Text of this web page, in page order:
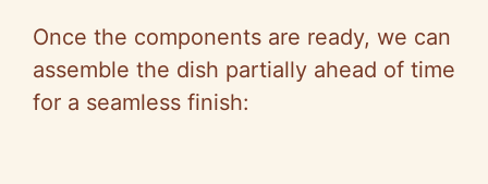
Once the components are ready, we can
assemble the dish partially ahead of time
for a seamless finish: